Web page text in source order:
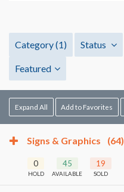
Category(1) Status
Featured
Expand All Add to Favorites
Signs & Graphics (64)
0
HOLD
45
AVAILABLE
19
SOLD